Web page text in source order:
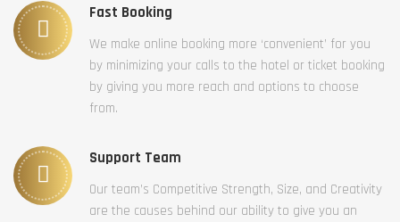
Fast Booking
We make online booking more ‘convenient’ for you
by minimizing your calls to the hotel or ticket booking
by giving you more reach and options to choose
from.
Support Team
Our team’s Competitive Strength, Size, and Creativity
are the causes behind our ability to give you an